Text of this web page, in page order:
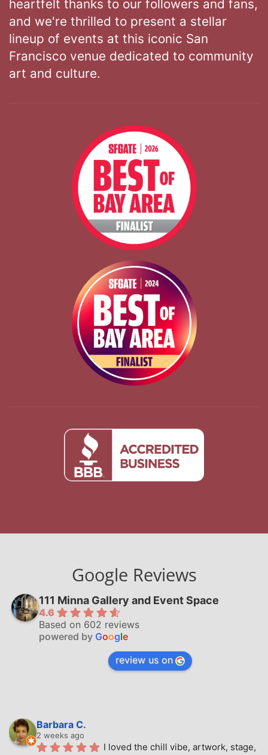
heartfelt thanks to our followers and fans,
and we're thrilled to present a stellar
lineup of events at this iconic San
Francisco venue dedicated to community
art and culture.
Google Reviews
111 Minna Gallery and Event Space
4.6
Based on 602 reviews
powered by Google
review us on
Barbara C.
2 weeks ago
I loved the chill vibe, artwork, stage,